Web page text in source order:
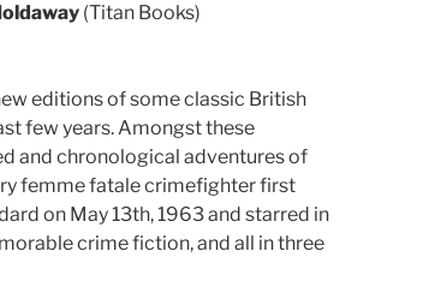
(Titan Books)
editions of some classic British
few years. Amongst these
and chronological adventures of
femme fatale crimefighter first
on May 13th, 1963 and starred in
crime fiction, and all in three